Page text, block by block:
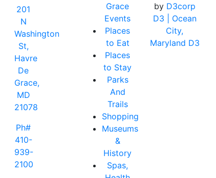
201
N
Washington
St,
Havre
De
Grace,
MD
21078
Ph#
410-
939-
2100
Grace
Events
Places
to Eat
Places
to Stay
Parks
And
Trails
Shopping
Museums
&
History
Spas,
by D3corp
D3
| Ocean
City,
Maryland D3